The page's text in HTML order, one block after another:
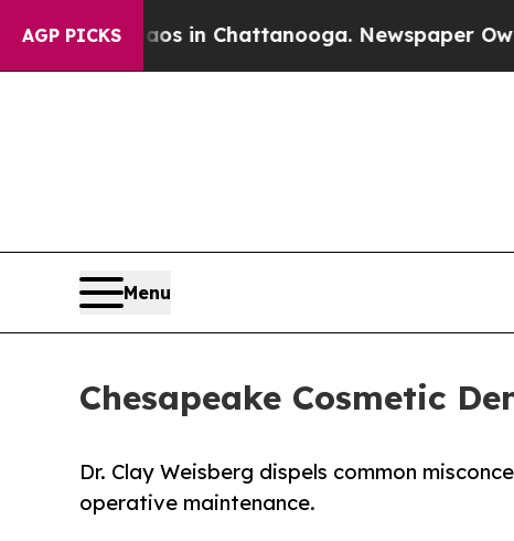
AGP PICKS
in Chattanooga. Newspaper Owner Calls
Menu
Chesapeake Cosmetic
Dr. Clay Weisberg dispels common
operative maintenance.